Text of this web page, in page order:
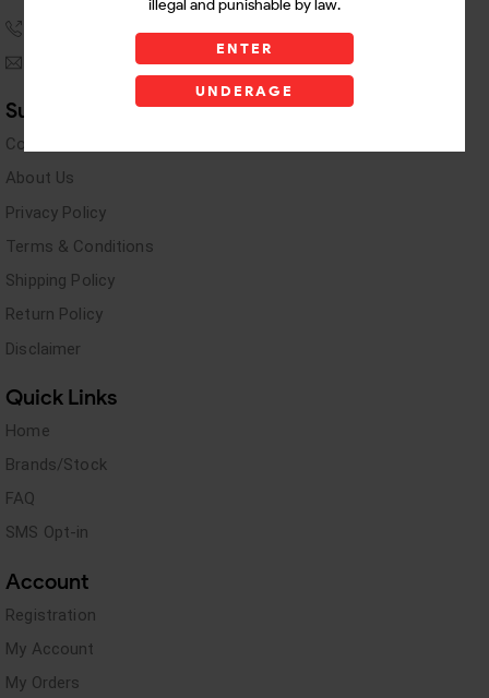
illegal and punishable by law.
ENTER
UNDERAGE
(770) 489-8786
andyswholesaleinc@gmail.com
Support Links
Contact Us
About Us
Privacy Policy
Terms & Conditions
Shipping Policy
Return Policy
Disclaimer
Quick Links
Home
Brands/Stock
FAQ
SMS Opt-in
Account
Registration
My Account
My Orders